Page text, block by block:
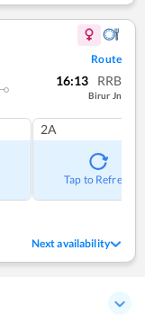
Route
16:13 RRB
Birur Jn
2A
Tap to Refresh
Next availability